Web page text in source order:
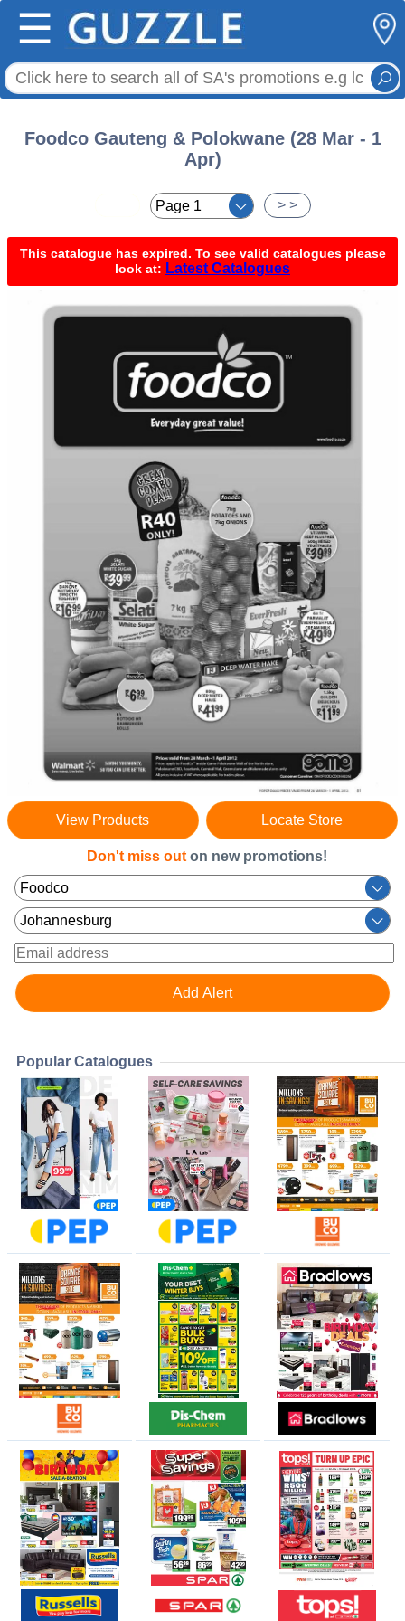
☰
Foodco Gauteng & Polokwane (28 Mar - 1
Apr)
> >
This catalogue has expired. To see valid catalogues please
look at: Latest Catalogues
View Products Locate Store
Don't miss out on new promotions!
Popular Catalogues